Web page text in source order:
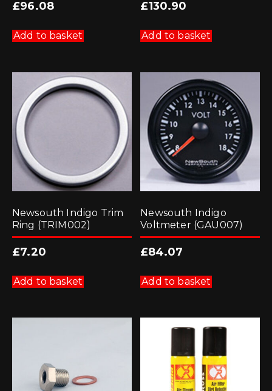
£96.08
Add to basket
£130.90
Add to basket
Newsouth Indigo Trim
Ring (TRIM002)
£7.20
Add to basket
Newsouth Indigo
Voltmeter (GAU007)
£84.07
Add to basket